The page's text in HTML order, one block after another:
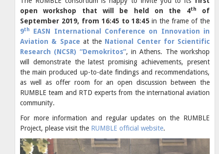
open workshop that will be held on the 4th
of
September 2019, from 16:45 to 18:45 in the frame of the
9th
EASN International Conference on Innovation in
Aviation & Space at the National Center for Scientific
Research (NCSR) “Demokritos”, in Athens. The workshop
will demonstrate the latest promising achievements, present
the main produced up-to-date findings and recommendations,
as well as offer room for an open discussion between the
RUMBLE team and RTD experts from the international aviation
community.
For more information and regular updates on the RUMBLE
Project, please visit the RUMBLE official website.